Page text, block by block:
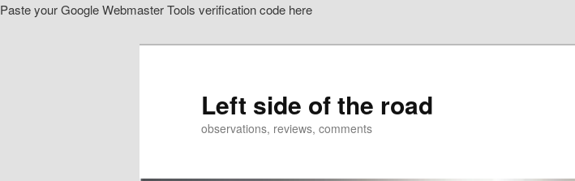
Paste your Google Webmaster Tools verification code here
Left side of the road
observations, reviews, comments